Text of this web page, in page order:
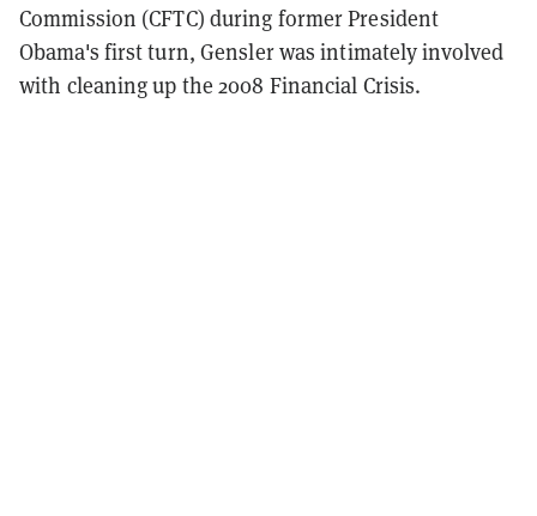
Commission (CFTC) during former President
Obama's first turn, Gensler was intimately involved
with cleaning up the 2008 Financial Crisis.